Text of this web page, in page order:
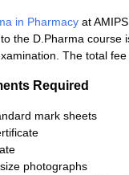
in Pharmacy at
the D.Pharma
The total
Required
mark sheets
photographs